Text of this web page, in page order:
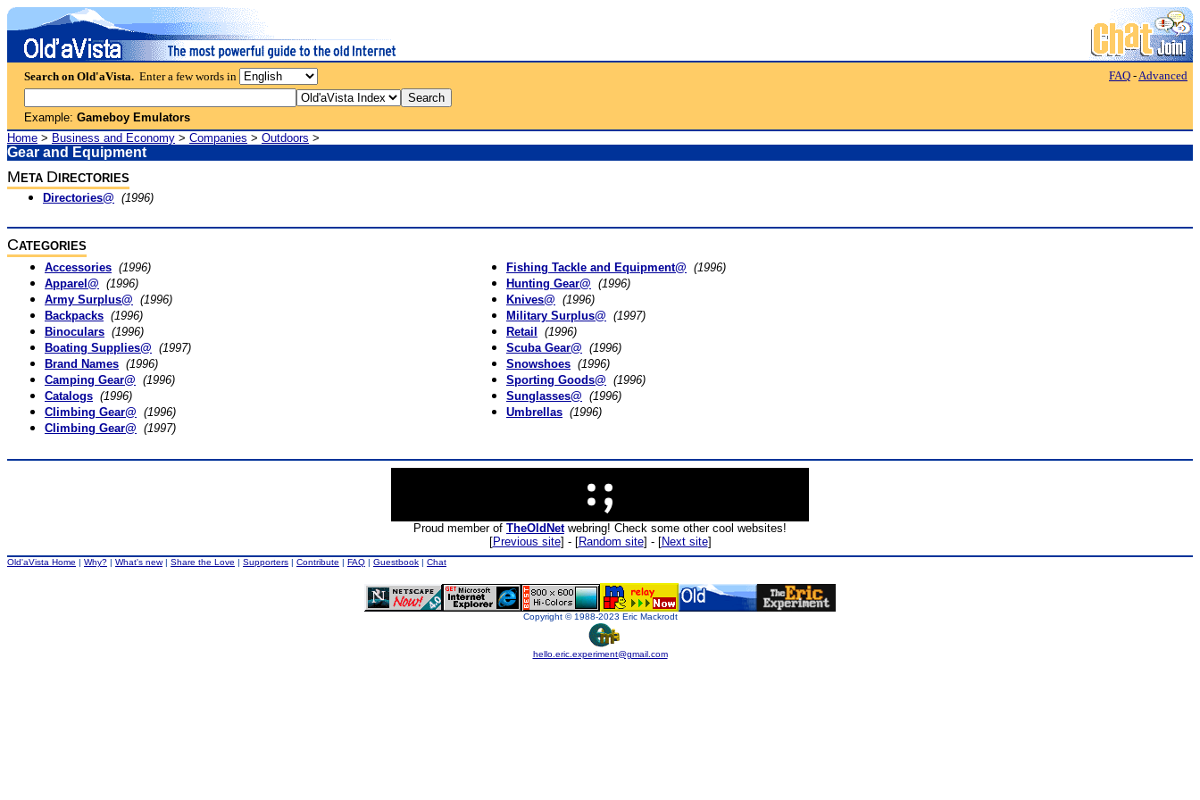
Search on Old'aVista. Enter a few words in FAQ -Advanced
Example: Gameboy Emulators
Home > Business and Economy > Companies > Outdoors >
Gear and Equipment
M ETA D IRECTORIES
Directories@ (1996)
CATEGORIES
Accessories (1996)
Apparel@ (1996)
Army Surplus@ (1996)
Backpacks (1996)
Binoculars (1996)
Boating Supplies@ (1997)
Brand Names (1996)
Camping Gear@ (1996)
Catalogs (1996)
Climbing Gear@ (1996)
Climbing Gear@ (1997)
Fishing Tackle and Equipment@ (1996)
Hunting Gear@ (1996)
Knives@ (1996)
Military Surplus@ (1997)
Retail
(1996)
Scuba Gear@ (1996)
Snowshoes (1996)
Sporting Goods@ (1996)
Sunglasses@ (1996)
Umbrellas (1996)
Proud member of TheOldNetwebring! Check some other cool websites!
[Previous site] - [Random site] - [Next site]
Old'aVista Home | Why? | What's new| Share the Love | Supporters | Contribute | FAQ | Guestbook | Chat
Copyright © 1988-2023 Eric Mackrodt
hello.eric.experiment@gmail.com